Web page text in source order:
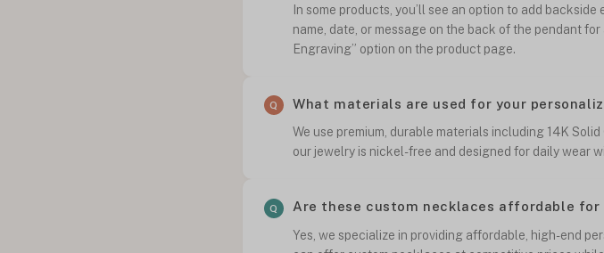
In some products, you’ll see an option to add
name, date, or message on the back of the pendant
Engraving” option on the product page.
What materials are used for your
We use premium, durable materials including 14K
our jewelry is nickel-free and designed for daily wear
Are these custom necklaces affordable
Yes, we specialize in providing affordable, high-end